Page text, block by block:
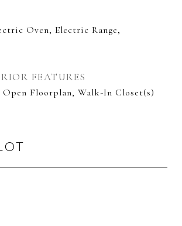
Oven, Electric Range,
FEATURES
Floorplan, Walk-In Closet(s)